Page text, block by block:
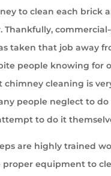
to clean each brick
Thankfully,
taken that job away
people knowing for
chimney cleaning is
people neglect to do
to do it
are highly trained
proper equipment to